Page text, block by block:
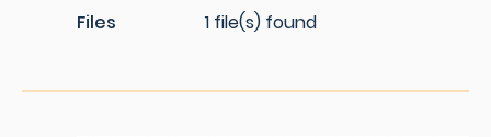
Files
1 file(s) found